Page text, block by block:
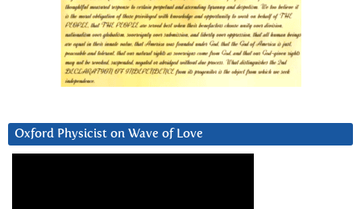
Oxford Physicist on Wave of Love